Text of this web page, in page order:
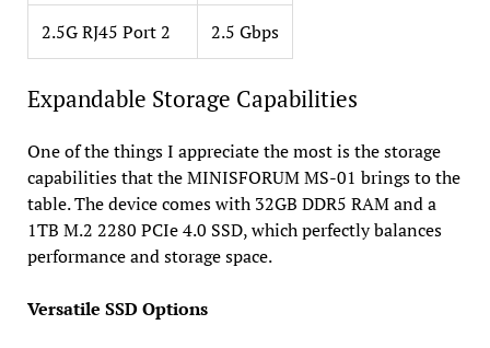
2.5G RJ45 Port 2 2.5 Gbps
Expandable Storage Capabilities
One of the things I appreciate the most is the storage
capabilities that the MINISFORUM MS-01 brings to the
table. The device comes with 32GB DDR5 RAM and a
1TB M.2 2280 PCIe 4.0 SSD, which perfectly balances
performance and storage space.
Versatile SSD Options